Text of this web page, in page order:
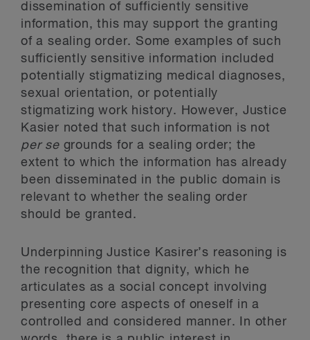
dissemination of sufficiently sensitive
information, this may support the granting
of a sealing order. Some examples of such
sufficiently sensitive information included
potentially stigmatizing medical diagnoses,
sexual orientation, or potentially
stigmatizing work history. However, Justice
Kasier noted that such information is not
per se grounds for a sealing order; the
extent to which the information has already
been disseminated in the public domain is
relevant to whether the sealing order
should be granted.
Underpinning Justice Kasirer’s reasoning is
the recognition that dignity, which he
articulates as a social concept involving
presenting core aspects of oneself in a
controlled and considered manner. In other